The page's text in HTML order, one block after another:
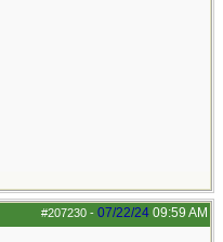
#207230 - 07/22/24 09:59 AM